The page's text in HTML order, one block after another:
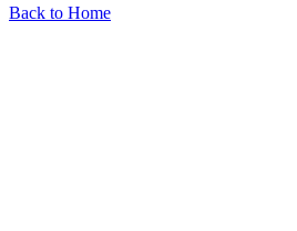
Back to Home